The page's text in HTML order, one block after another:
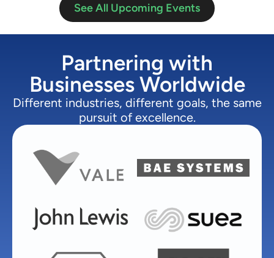
See All Upcoming Events
Partnering with
Businesses Worldwide
Different industries, different goals, the same
pursuit of excellence.